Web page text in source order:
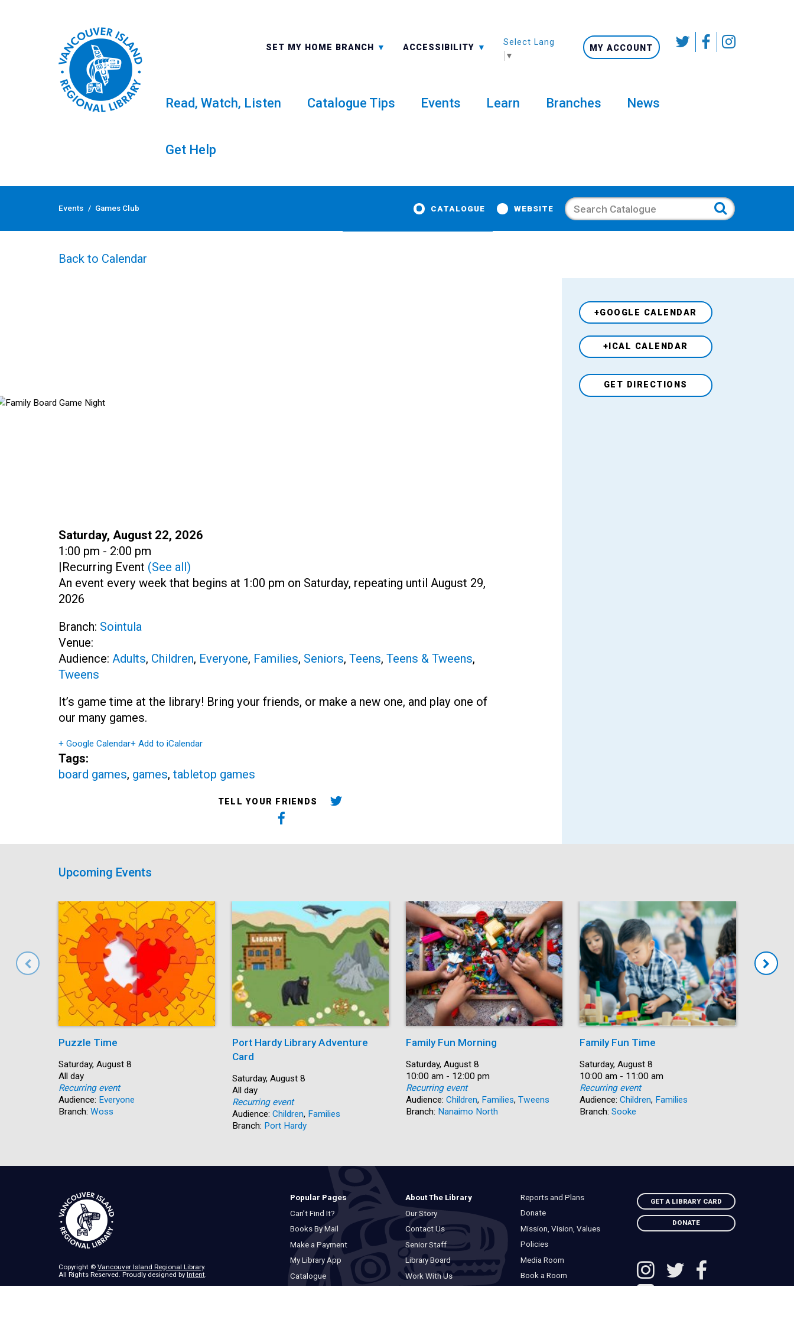
Skip
SET MY HOME BRANCH
ALL BRANCHES ACCESSIBILITY
-A: FONT SMALLER
Select Language
▼
MY ACCOUNT
Read, Watch, Listen Catalogue Tips Events Learn Branches News
Get Help
Events / Games Club CATALOGUE WEBSITE Search
Back to Calendar
Date:
Saturday, August 22, 2026
Time:
1:00 pm - 2:00 pm
|Recurring Event (See all)
An event every week that begins at 1:00 pm on Saturday, repeating until August 29,
2026
Branch: Sointula
Venue:
Audience: Adults, Children, Everyone, Families, Seniors, Teens, Teens & Tweens,
Tweens
It’s game time at the library! Bring your friends, or make a new one, and play one of
our many games.
+ Google Calendar+ Add to iCalendar
Tags:
board games, games, tabletop games
TELL YOUR FRIENDS
+GOOGLE CALENDAR
+ICAL CALENDAR
VenueGET DIRECTIONS
Upcoming Events
Puzzle Time
Start:
Saturday, August 8
Time:
All day
Recurring event
Audience: Everyone
Branch: Woss
Port Hardy Library Adventure
Card
Start:
Saturday, August 8
Time:
All day
Recurring event
Audience: Children, Families
Branch: Port Hardy
Family Fun Morning
Date:
Saturday, August 8
Time:
10:00 am - 12:00 pm
Recurring event
Audience: Children, Families, Tweens
Branch: Nanaimo North
Family Fun Time
Date:
Saturday, August 8
Time:
10:00 am - 11:00 am
Recurring event
Audience: Children, Families
Branch: Sooke
Popular Pages
Can’t Find It?
Books By Mail
Make a Payment
My Library App
Catalogue
About The Library
Our Story
Contact Us
Senior Staff
Library Board
Work With Us
Reports and Plans
Donate
Mission, Vision, Values
Policies
Media Room
Book a Room
GET A LIBRARY CARD
DONATE
Copyright © Vancouver Island Regional Library.
All Rights Reserved. Proudly designed byIntent